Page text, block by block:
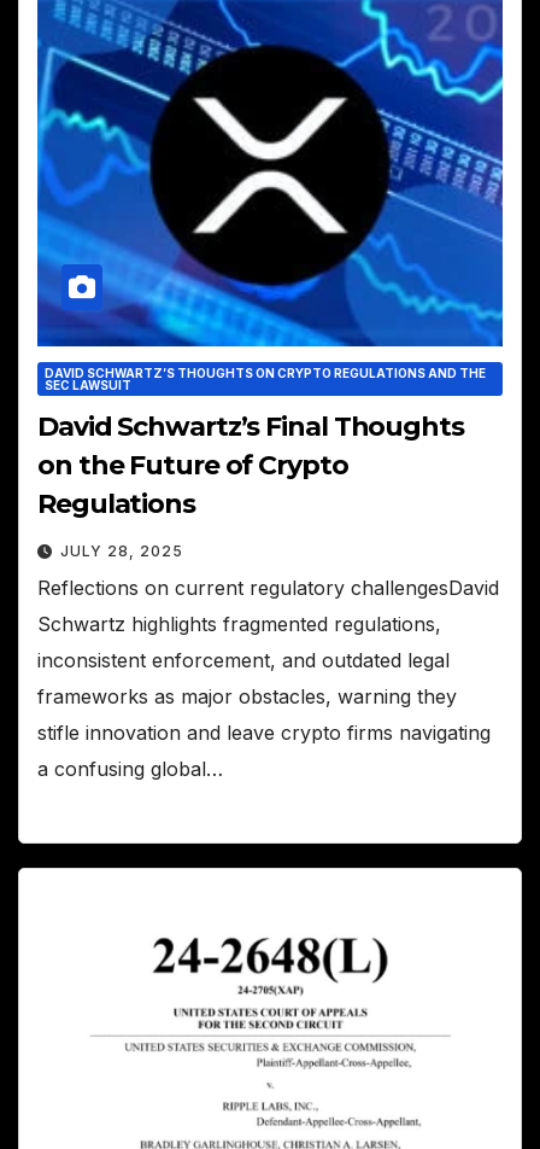
DAVID SCHWARTZ’S THOUGHTS ON CRYPTO REGULATIONS AND THE
SEC LAWSUIT
David Schwartz’s Final Thoughts
on the Future of Crypto
Regulations
JULY 28, 2025
Reflections on current regulatory challengesDavid
Schwartz highlights fragmented regulations,
inconsistent enforcement, and outdated legal
frameworks as major obstacles, warning they
stifle innovation and leave crypto firms navigating
a confusing global…